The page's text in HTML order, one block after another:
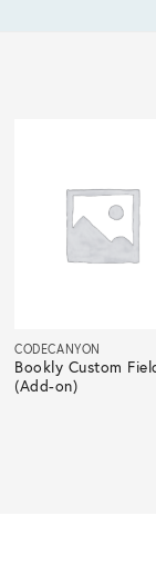
CODECANYON
Bookly Custom
(Add-on)